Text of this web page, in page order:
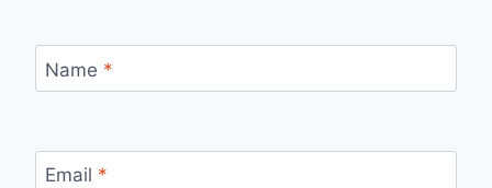
Name *
Email *